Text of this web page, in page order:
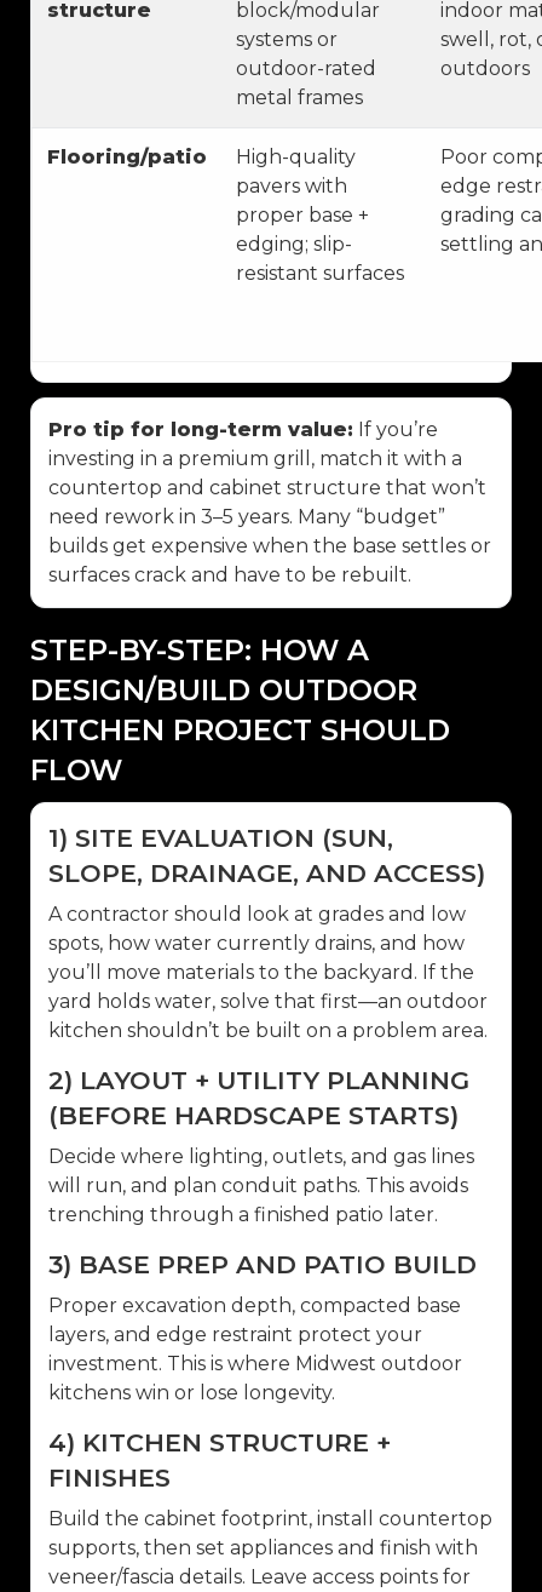
structure
block/modular
systems or
outdoor-rated
metal frames
indoor
swell, rot,
outdoors
Flooring/patio
High-quality
pavers with
proper base +
edging; slip-
resistant surfaces
Poor
edge
grading
settling
Pro tip for long-term value: If you’re
investing in a premium grill, match it with a
countertop and cabinet structure that won’t
need rework in 3–5 years. Many “budget”
builds get expensive when the base settles or
surfaces crack and have to be rebuilt.
STEP-BY-STEP: HOW A
DESIGN/BUILD OUTDOOR
KITCHEN PROJECT SHOULD
FLOW
1) SITE EVALUATION (SUN,
SLOPE, DRAINAGE, AND ACCESS)
A contractor should look at grades and low
spots, how water currently drains, and how
you’ll move materials to the backyard. If the
yard holds water, solve that first—an outdoor
kitchen shouldn’t be built on a problem area.
2) LAYOUT + UTILITY PLANNING
(BEFORE HARDSCAPE STARTS)
Decide where lighting, outlets, and gas lines
will run, and plan conduit paths. This avoids
trenching through a finished patio later.
3) BASE PREP AND PATIO BUILD
Proper excavation depth, compacted base
layers, and edge restraint protect your
investment. This is where Midwest outdoor
kitchens win or lose longevity.
4) KITCHEN STRUCTURE +
FINISHES
Build the cabinet footprint, install countertop
supports, then set appliances and finish with
veneer/fascia details. Leave access points for